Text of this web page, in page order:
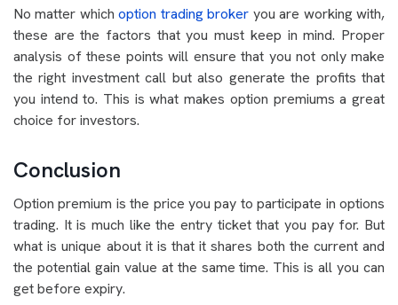
No matter whichoption trading broker you are working with,
these are the factors that you must keep in mind. Proper
analysis of these points will ensure that you not only make
the right investment call but also generate the profits that
you intend to. This is what makes option premiums a great
choice for investors.
Conclusion
Option premium is the price you pay to participate in options
trading. It is much like the entry ticket that you pay for. But
what is unique about it is that it shares both the current and
the potential gain value at the same time. This is all you can
get before expiry.